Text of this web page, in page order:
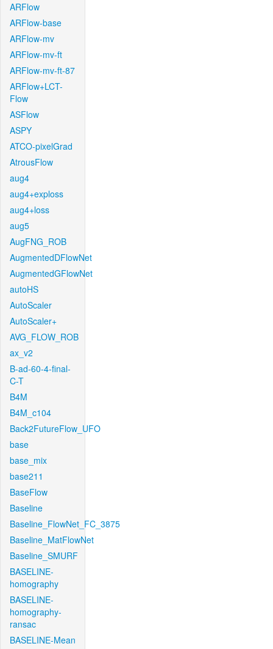
ARFlow
ARFlow-base
ARFlow-mv
ARFlow-mv-ft
ARFlow-mv-ft-87
ARFlow+LCT-
Flow
ASFlow
ASPY
ATCO-pixelGrad
AtrousFlow
aug4
aug4+exploss
aug4+loss
aug5
AugFNG_ROB
AugmentedDFlowNet
AugmentedGFlowNet
autoHS
AutoScaler
AutoScaler+
AVG_FLOW_ROB
ax_v2
B-ad-60-4-final-
C-T
B4M
B4M_c104
Back2FutureFlow_UFO
base
base_mix
base211
BaseFlow
Baseline
Baseline_FlowNet_FC_3875
Baseline_MatFlowNet
Baseline_SMURF
BASELINE-
homography
BASELINE-
homography-
ransac
BASELINE-Mean